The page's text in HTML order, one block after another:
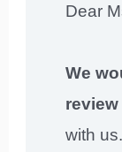
Dear
We
review
with